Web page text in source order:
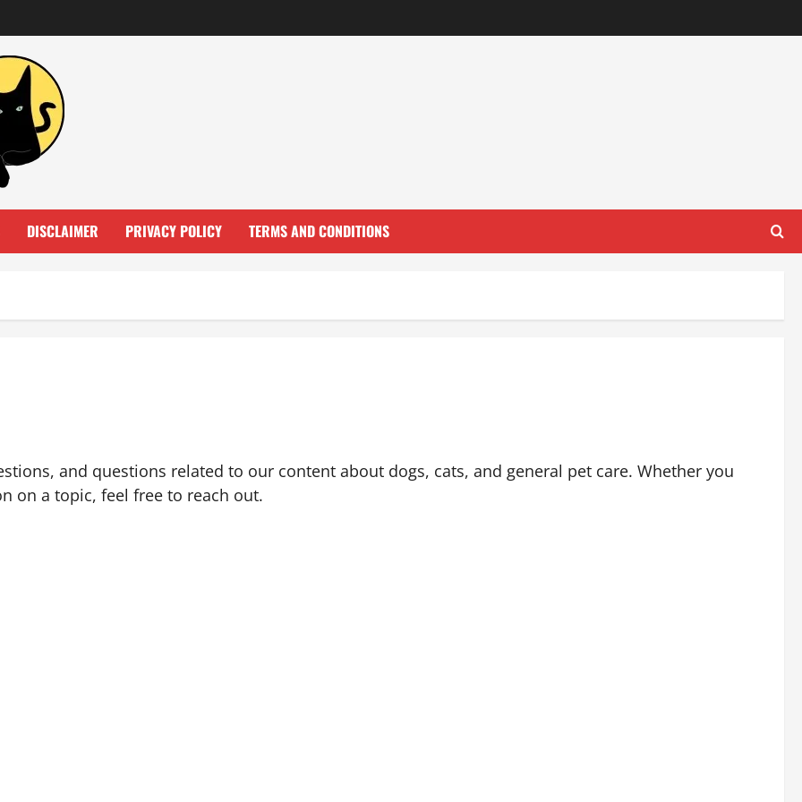
DISCLAIMER PRIVACY POLICY TERMS AND CONDITIONS
and questions related to our content about dogs, cats, and general pet care. Whether you
on a topic, feel free to reach out.